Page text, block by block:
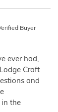
Buyer
ever had,
Craft
and
in the